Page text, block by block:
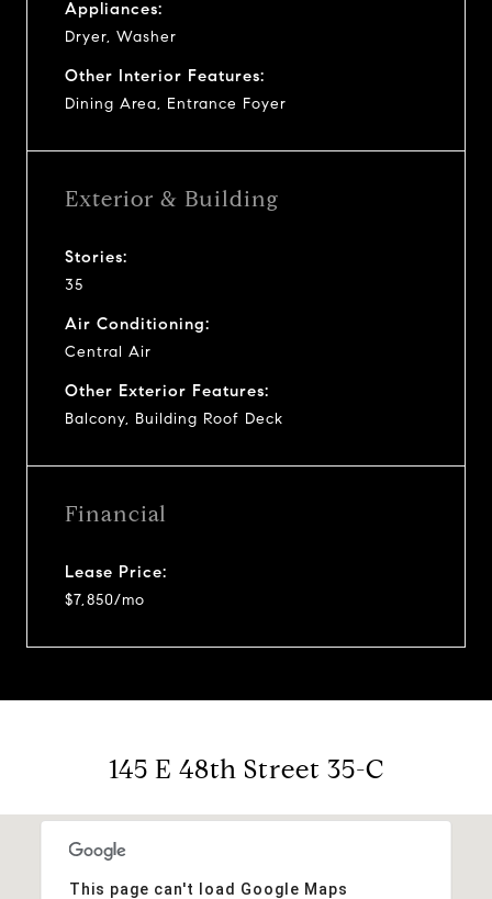
Appliances:
Dryer, Washer
Other Interior Features:
Dining Area, Entrance Foyer
Exterior & Building
Stories:
35
Air Conditioning:
Central Air
Other Exterior Features:
Balcony, Building Roof Deck
Financial
Lease Price:
$7,850/mo
145 E 48th Street 35-C
This page can't load Google Maps